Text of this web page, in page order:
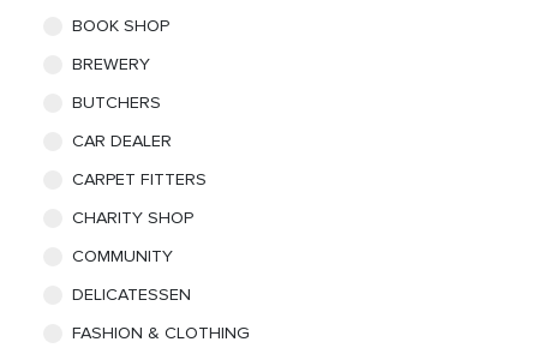
BOOK SHOP
BREWERY
BUTCHERS
CAR DEALER
CARPET FITTERS
CHARITY SHOP
COMMUNITY
DELICATESSEN
FASHION & CLOTHING